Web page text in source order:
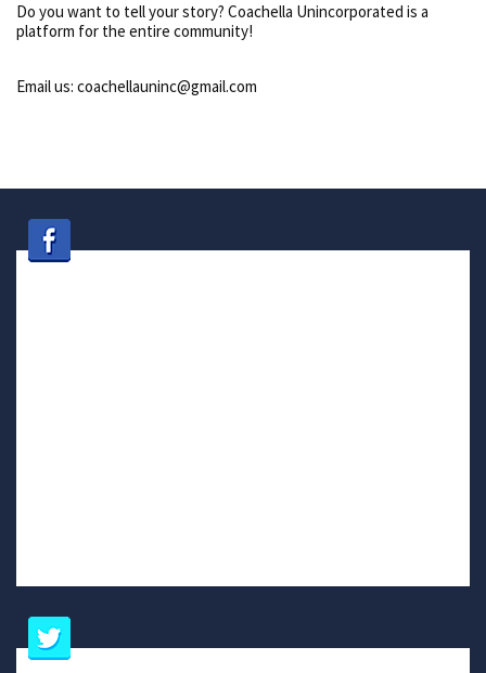
Do you want to tell your story? Coachella Unincorporated is a
platform for the entire community!
Email us: coachellauninc@gmail.com